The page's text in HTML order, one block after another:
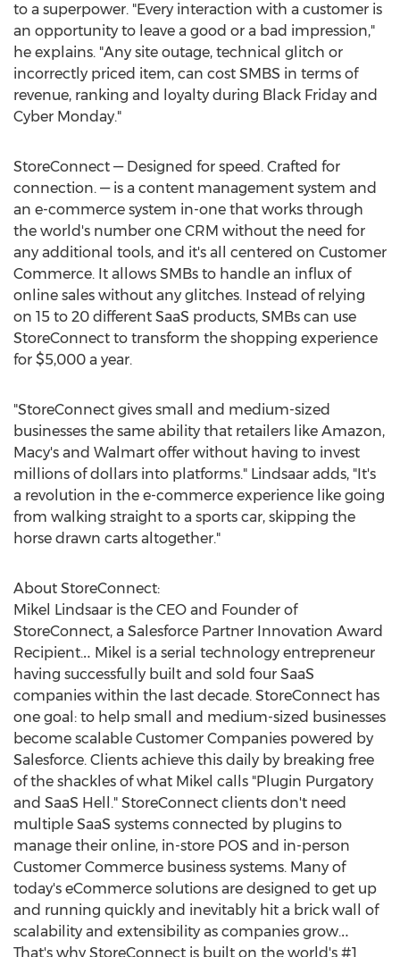
to a superpower. "Every interaction with a customer is
an opportunity to leave a good or a bad impression,"
he explains. "Any site outage, technical glitch or
incorrectly priced item, can cost SMBS in terms of
revenue, ranking and loyalty during Black Friday and
Cyber Monday."
StoreConnect — Designed for speed. Crafted for
connection. — is a content management system and
an e-commerce system in-one that works through
the world's number one CRM without the need for
any additional tools, and it's all centered on Customer
Commerce. It allows SMBs to handle an influx of
online sales without any glitches. Instead of relying
on 15 to 20 different SaaS products, SMBs can use
StoreConnect to transform the shopping experience
for $5,000 a year.
"StoreConnect gives small and medium-sized
businesses the same ability that retailers like Amazon,
Macy's and Walmart offer without having to invest
millions of dollars into platforms." Lindsaar adds, "It's
a revolution in the e-commerce experience like going
from walking straight to a sports car, skipping the
horse drawn carts altogether."
About StoreConnect:
Mikel Lindsaar is the CEO and Founder of
StoreConnect, a Salesforce Partner Innovation Award
Recipient.‥ Mikel is a serial technology entrepreneur
having successfully built and sold four SaaS
companies within the last decade. StoreConnect has
one goal: to help small and medium-sized businesses
become scalable Customer Companies powered by
Salesforce. Clients achieve this daily by breaking free
of the shackles of what Mikel calls "Plugin Purgatory
and SaaS Hell." StoreConnect clients don't need
multiple SaaS systems connected by plugins to
manage their online, in-store POS and in-person
Customer Commerce business systems. Many of
today's eCommerce solutions are designed to get up
and running quickly and inevitably hit a brick wall of
scalability and extensibility as companies grow.‥
That's why StoreConnect is built on the world's #1